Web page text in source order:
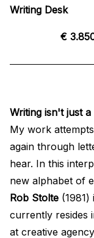
Writing Desk
€
Writing isn't just
My work
again through
hear. In this
new alphabet of
Rob Stolte
currently resides
at creative agency